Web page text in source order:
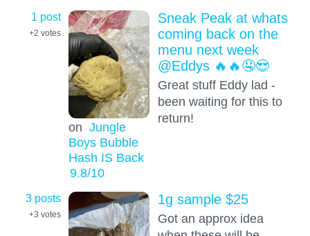
1 post
+2 votes
on Jungle
Boys Bubble
Hash IS Back
9.8/10
Sneak Peak at whats
coming back on the
menu next week
@Eddys 🔥🔥🤤😍
Great stuff Eddy lad -
been waiting for this to
return!
3 posts
+3 votes
1g sample $25
Got an approx idea